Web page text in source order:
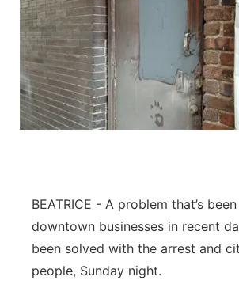
BEATRICE - A problem that’s
downtown businesses in recent
been solved with the arrest and
people, Sunday night.